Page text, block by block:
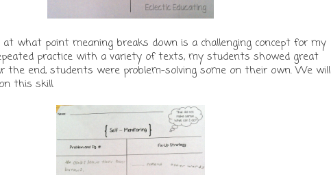
what point meaning breaks down is a challenging concept for my
practice with a variety of texts, my students showed great
the end, students were problem-solving some on their own. We will
this skill.